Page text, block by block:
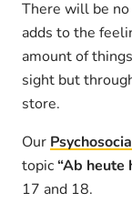
There will be
adds to the
amount of
sight but
store.
Our
topic“Ab heute
17 and 18.